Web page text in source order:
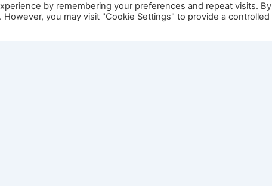
by remembering your preferences and repeat visits. By
you may visit "Cookie Settings" to provide a controlled